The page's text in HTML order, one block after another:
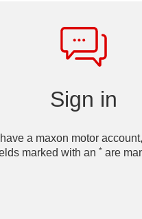
Sign in
a maxon motor
marked with an * are